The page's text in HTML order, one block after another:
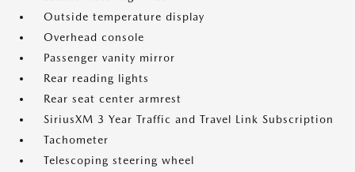
Outside temperature display
Overhead console
Passenger vanity mirror
Rear reading lights
Rear seat center armrest
SiriusXM 3 Year Traffic and Travel Link Subscription
Tachometer
Telescoping steering wheel